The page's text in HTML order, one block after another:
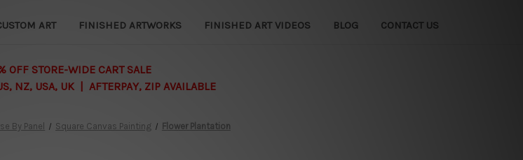
ART FINISHED ARTWORKS FINISHED ART VIDEOS BLOG CONTACT US
STORE-WIDE CART SALE
NZ, USA, UK | AFTERPAY, ZIP AVAILABLE
By Panel Square Canvas Painting Flower Plantation